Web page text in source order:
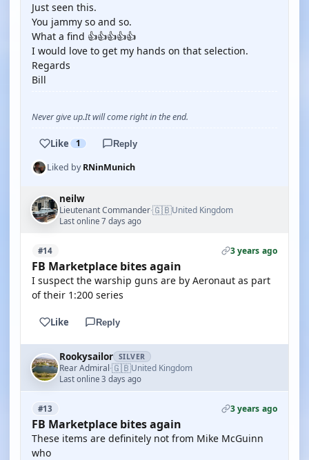
Just seen this.
You jammy so and so.
What a find 👍👍👍👍👍
I would love to get my hands on that selection.
Regards
Bill
Never give up.It will come right in the end.
Like 1 Reply
Liked byRNinMunich
neilw
Lieutenant Commander·🇬🇧United Kingdom
Last online 7 days ago
#14 3 years ago
FB Marketplace bites again
I suspect the warship guns are by Aeronaut as part
of their 1:200 series
Like Reply
Rookysailor SILVER
Rear Admiral·🇬🇧United Kingdom
Last online 3 days ago
#13 3 years ago
FB Marketplace bites again
These items are definitely not from Mike McGuinn
who